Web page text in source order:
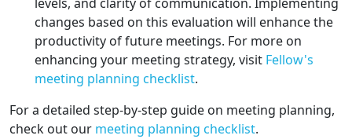
levels, and clarity of communication. Implementing
changes based on this evaluation will enhance the
productivity of future meetings. For more on
enhancing your meeting strategy, visit Fellow's
meeting planning checklist.
For a detailed step-by-step guide on meeting planning,
check out our meeting planning checklist.